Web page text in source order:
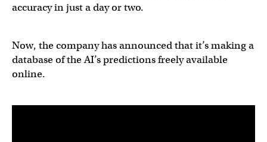
accuracy in just a day or two.
Now, the company has announced that it’s making a
database of the AI’s predictions freely available
online.